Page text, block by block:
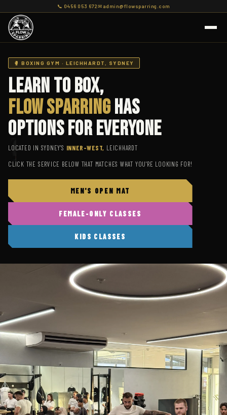
📞 0456 053 672✉ admin@flowsparring.com
🥊 BOXING GYM · LEICHHARDT, SYDNEY
Learn To Box,
Flow SparringHas
Options For Everyone
LOCATED IN SYDNEY'S INNER-WEST, LEICHHARDT
CLICK THE SERVICE BELOW THAT MATCHES WHAT YOU'RE LOOKING FOR!
MEN'S OPEN MAT
FEMALE-ONLY CLASSES
KIDS CLASSES
SPARRING
Online · replies in a moment